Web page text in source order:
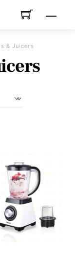
Menu
& Juicers